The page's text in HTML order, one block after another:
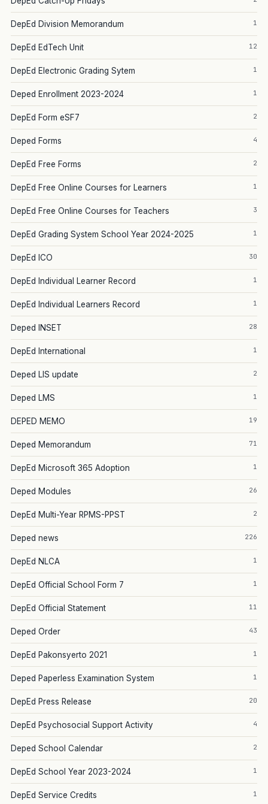
DepEd Division Memorandum 1
DepEd EdTech Unit 12
DepEd Electronic Grading Sytem 1
Deped Enrollment 2023-2024 1
DepEd Form eSF7 2
Deped Forms 4
DepEd Free Forms 2
DepEd Free Online Courses for Learners 1
DepEd Free Online Courses for Teachers 3
DepEd Grading System School Year 2024-2025 1
DepEd ICO 30
DepEd Individual Learner Record 1
DepEd Individual Learners Record 1
Deped INSET 28
DepEd International 1
Deped LIS update 2
Deped LMS 1
DEPED MEMO 19
Deped Memorandum 71
DepEd Microsoft 365 Adoption 1
Deped Modules 26
DepEd Multi-Year RPMS-PPST 2
Deped news 226
DepEd NLCA 1
DepEd Official School Form 7 1
DepEd Official Statement 11
Deped Order 43
DepEd Pakonsyerto 2021 1
Deped Paperless Examination System 1
DepEd Press Release 20
DepEd Psychosocial Support Activity 4
Deped School Calendar 2
DepEd School Year 2023-2024 1
DepEd Service Credits 1